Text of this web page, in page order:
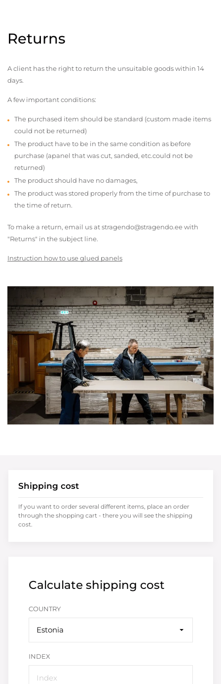
Returns
A client has the right to return the unsuitable goods within 14
days.
A few important conditions:
The purchased item should be standard (custom made items
could not be returned)
The product have to be in the same condition as before
purchase (apanel that was cut, sanded, etc.could not be
returned)
The product should have no damages,
The product was stored properly from the time of purchase to
the time of return.
To make a return, email us at stragendo@stragendo.ee with
"Returns" in the subject line.
Instruction how to use glued panels
Calculate shipping cost
COUNTRY
Estonia
INDEX
Shipping cost
If you want to order several different items, place an order
through the shopping cart - there you will see the shipping
cost.